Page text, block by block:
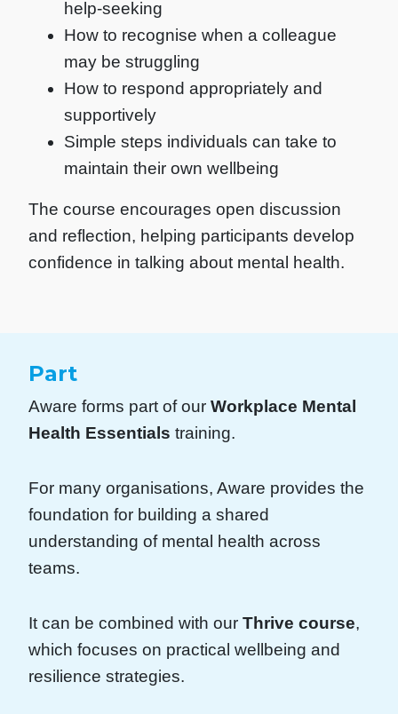
help-seeking
How to recognise when a colleague
may be struggling
How to respond appropriately and
supportively
Simple steps individuals can take to
maintain their own wellbeing
The course encourages open discussion
and reflection, helping participants develop
confidence in talking about mental health.
Part
Aware forms part of our Workplace Mental
Health Essentials training.
For many organisations, Aware provides the
foundation for building a shared
understanding of mental health across
teams.
It can be combined with our Thrive course,
which focuses on practical wellbeing and
resilience strategies.